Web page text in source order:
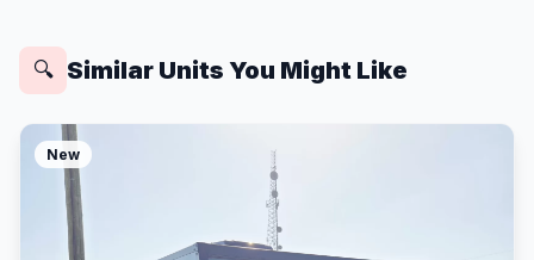
🔍 Similar Units You Might Like
New